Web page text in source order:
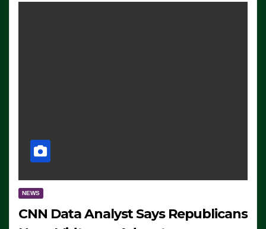
NEWS
CNN Data Analyst Says Republicans